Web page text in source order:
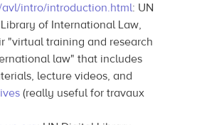
intro/introduction.html: UN
of International Law,
"virtual training and research
law" that includes
lecture videos, and
(really useful for travaux